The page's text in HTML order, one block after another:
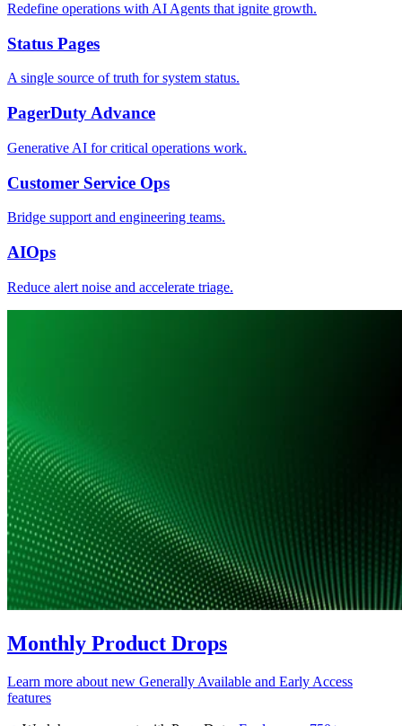
Redefine operations with AI Agents that ignite growth.
Status Pages
A single source of truth for system status.
PagerDuty Advance
Generative AI for critical operations work.
Customer Service Ops
Bridge support and engineering teams.
AIOps
Reduce alert noise and accelerate triage.
Monthly Product Drops
Learn more about new Generally Available and Early Access
features